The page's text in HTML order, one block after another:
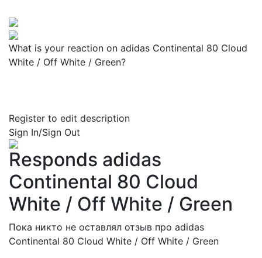
What is your reaction on adidas Continental 80 Cloud
White / Off White / Green?
Register to edit description
Sign In/Sign Out
Responds adidas
Continental 80 Cloud
White / Off White / Green
Пока никто не оставлял отзыв про adidas
Continental 80 Cloud White / Off White / Green